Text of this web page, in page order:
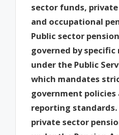
sector funds,
and occupational
Public sector
governed by
under the Public
which mandates
government policies
reporting
private sector